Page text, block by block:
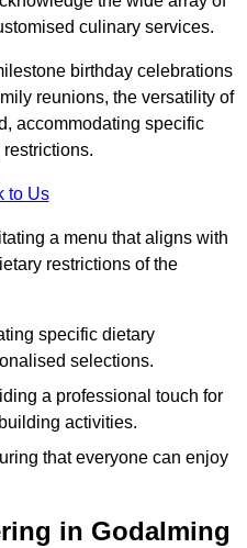
culinary services.
birthday celebrations
reunions, the versatility of
accommodating specific
to Us
a menu that aligns with
restrictions of the
specific dietary
selections.
a professional touch for
activities.
that everyone can enjoy
in Godalming